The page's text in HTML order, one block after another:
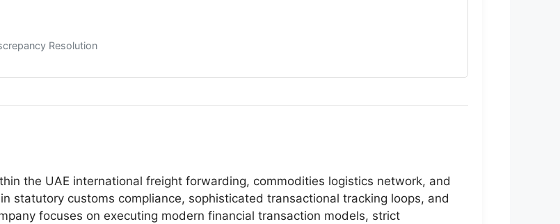
Resolution
the UAE international freight forwarding, commodities logistics network, and
statutory customs compliance, sophisticated transactional tracking loops, and
focuses on executing modern financial transaction models, strict